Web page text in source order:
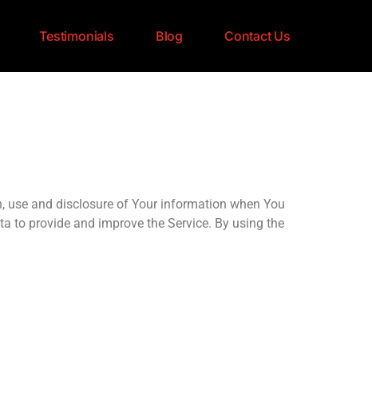
Testimonials Blog Contact Us
and disclosure of Your information when You
to provide and improve the Service. By using the